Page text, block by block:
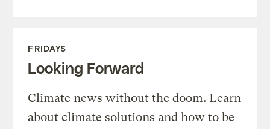
FRIDAYS
Looking Forward
Climate news without the doom. Learn
about climate solutions and how to be